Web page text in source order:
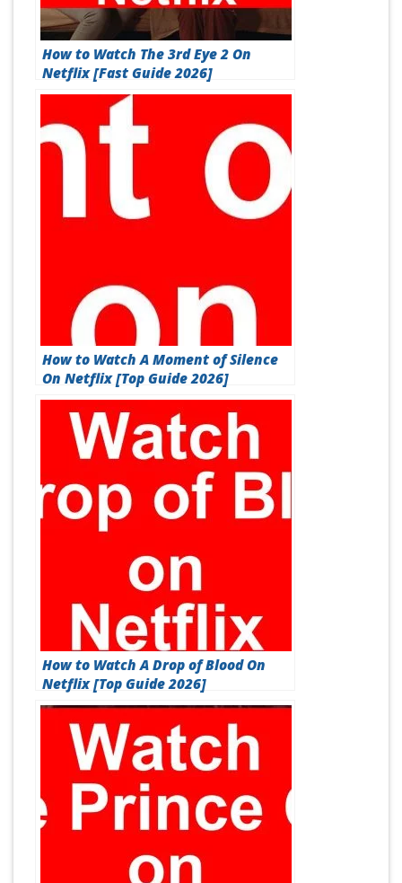
How to Watch The 3rd Eye 2 On
Netflix [Fast Guide 2026]
How to Watch A Moment of Silence
On Netflix [Top Guide 2026]
How to Watch A Drop of Blood On
Netflix [Top Guide 2026]